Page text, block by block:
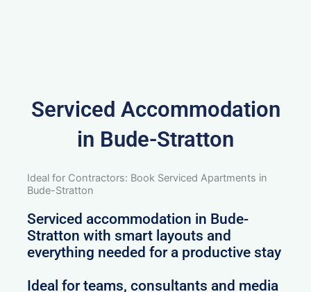
Serviced Accommodation
in Bude-Stratton
Ideal for Contractors: Book Serviced Apartments in
Bude-Stratton
Serviced accommodation in Bude-
Stratton with smart layouts and
everything needed for a productive stay
Ideal for teams, consultants and media